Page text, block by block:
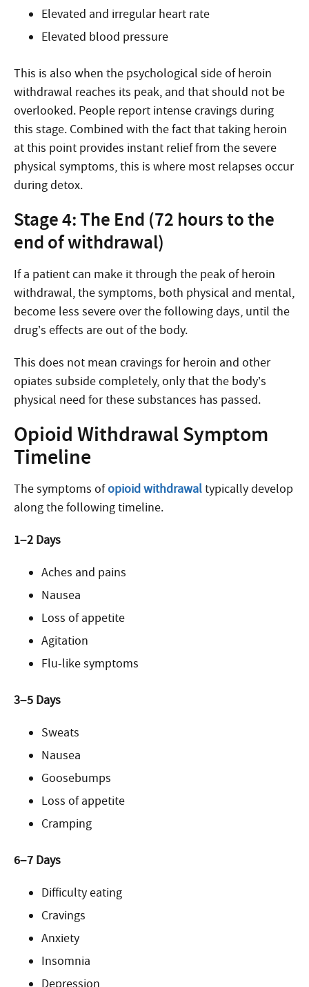
Elevated and irregular heart rate
Elevated blood pressure
This is also when the psychological side of heroin
withdrawal reaches its peak, and that should not be
overlooked. People report intense cravings during
this stage. Combined with the fact that taking heroin
at this point provides instant relief from the severe
physical symptoms, this is where most relapses occur
during detox.
Stage 4: The End (72 hours to the
end of withdrawal)
If a patient can make it through the peak of heroin
withdrawal, the symptoms, both physical and mental,
become less severe over the following days, until the
drug’s effects are out of the body.
This does not mean cravings for heroin and other
opiates subside completely, only that the body’s
physical need for these substances has passed.
Opioid Withdrawal Symptom
Timeline
The symptoms ofopioid withdrawaltypically develop
along the following timeline.
1–2 Days
Aches and pains
Nausea
Loss of appetite
Agitation
Flu-like symptoms
3–5 Days
Sweats
Nausea
Goosebumps
Loss of appetite
Cramping
6–7 Days
Difficulty eating
Cravings
Anxiety
Insomnia